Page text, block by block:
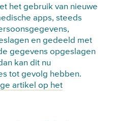
het gebruik van nieuwe
apps, steeds
en gedeeld met
gegevens opgeslagen
kan dit nu
tot gevolg hebben.
artikel op het